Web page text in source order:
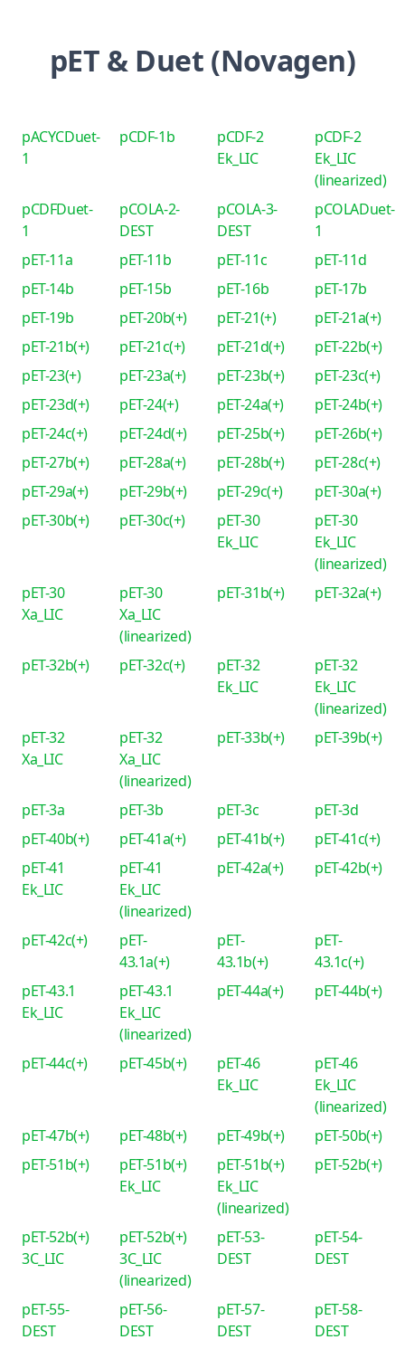
pET & Duet (Novagen)
pACYCDuet-
1
pCDF-1b
pCDF-2
Ek_LIC
pCDF-2
Ek_LIC
(linearized)
pCDFDuet-
1
pCOLA-2-
DEST
pCOLA-3-
DEST
pCOLADuet-
1
pET-11a
pET-11b pET-11c
pET-11d
pET-14b
pET-15b pET-16b
pET-17b
pET-19b
pET-20b(+) pET-21(+)
pET-21a(+)
pET-21b(+)
pET-21c(+) pET-21d(+)
pET-22b(+)
pET-23(+)
pET-23a(+) pET-23b(+)
pET-23c(+)
pET-23d(+)
pET-24(+) pET-24a(+)
pET-24b(+)
pET-24c(+)
pET-24d(+) pET-25b(+)
pET-26b(+)
pET-27b(+)
pET-28a(+) pET-28b(+)
pET-28c(+)
pET-29a(+)
pET-29b(+) pET-29c(+)
pET-30a(+)
pET-30b(+)
pET-30c(+)
pET-30
Ek_LIC
pET-30
Ek_LIC
(linearized)
pET-30
Xa_LIC
pET-30
Xa_LIC
(linearized)
pET-31b(+) pET-32a(+)
pET-32b(+) pET-32c(+)
pET-32
Ek_LIC
pET-32
Ek_LIC
(linearized)
pET-32
Xa_LIC
pET-32
Xa_LIC
(linearized)
pET-33b(+) pET-39b(+)
pET-3a pET-3b pET-3c
pET-3d
pET-40b(+)
pET-41a(+) pET-41b(+)
pET-41c(+)
pET-41
Ek_LIC
pET-41
Ek_LIC
(linearized)
pET-42a(+) pET-42b(+)
pET-42c(+)
pET-
43.1a(+)
pET-
43.1b(+)
pET-
43.1c(+)
pET-43.1
Ek_LIC
pET-43.1
Ek_LIC
(linearized)
pET-44a(+) pET-44b(+)
pET-44c(+) pET-45b(+)
pET-46
Ek_LIC
pET-46
Ek_LIC
(linearized)
pET-47b(+)
pET-48b(+) pET-49b(+)
pET-50b(+)
pET-51b(+)
pET-51b(+)
Ek_LIC
pET-51b(+)
Ek_LIC
(linearized)
pET-52b(+)
pET-52b(+)
3C_LIC
pET-52b(+)
3C_LIC
(linearized)
pET-53-
DEST
pET-54-
DEST
pET-55-
DEST
pET-56-
DEST
pET-57-
DEST
pET-58-
DEST